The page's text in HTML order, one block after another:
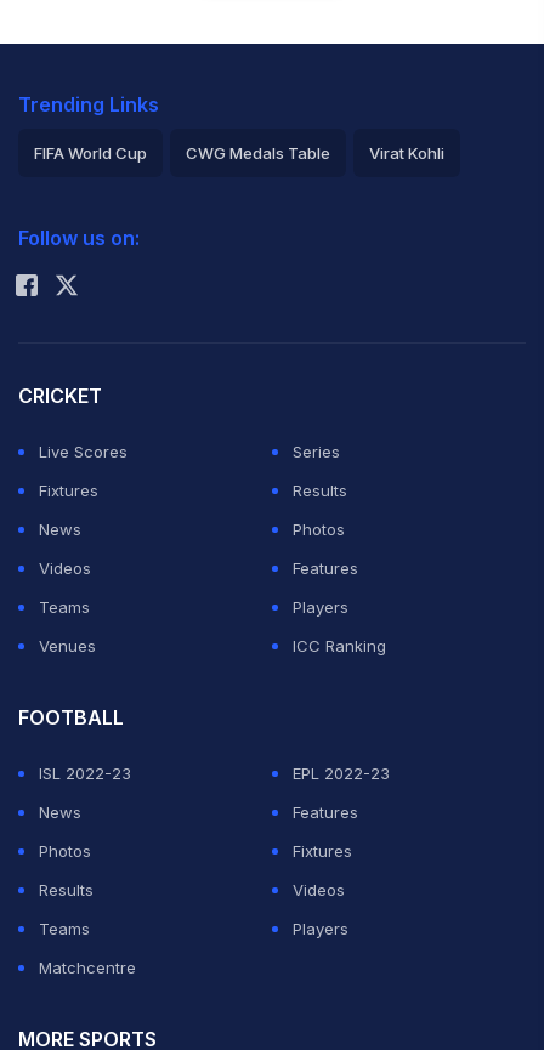
Trending Links
FIFA World Cup CWG Medals Table Virat Kohli
Rohit Sharma
Follow us on:
CRICKET
Live Scores
Series
Fixtures
Results
News
Photos
Videos
Features
Teams
Players
Venues
ICC Ranking
FOOTBALL
ISL 2022-23
EPL 2022-23
News
Features
Photos
Fixtures
Results
Videos
Teams
Players
Matchcentre
MORE SPORTS